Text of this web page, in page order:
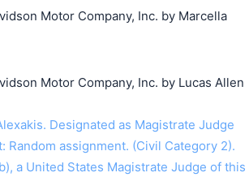
Motor Company, Inc. by Marcella
Motor Company, Inc. by Lucas Allen
Designated as Magistrate Judge
Random assignment. (Civil Category 2).
a United States Magistrate Judge of this